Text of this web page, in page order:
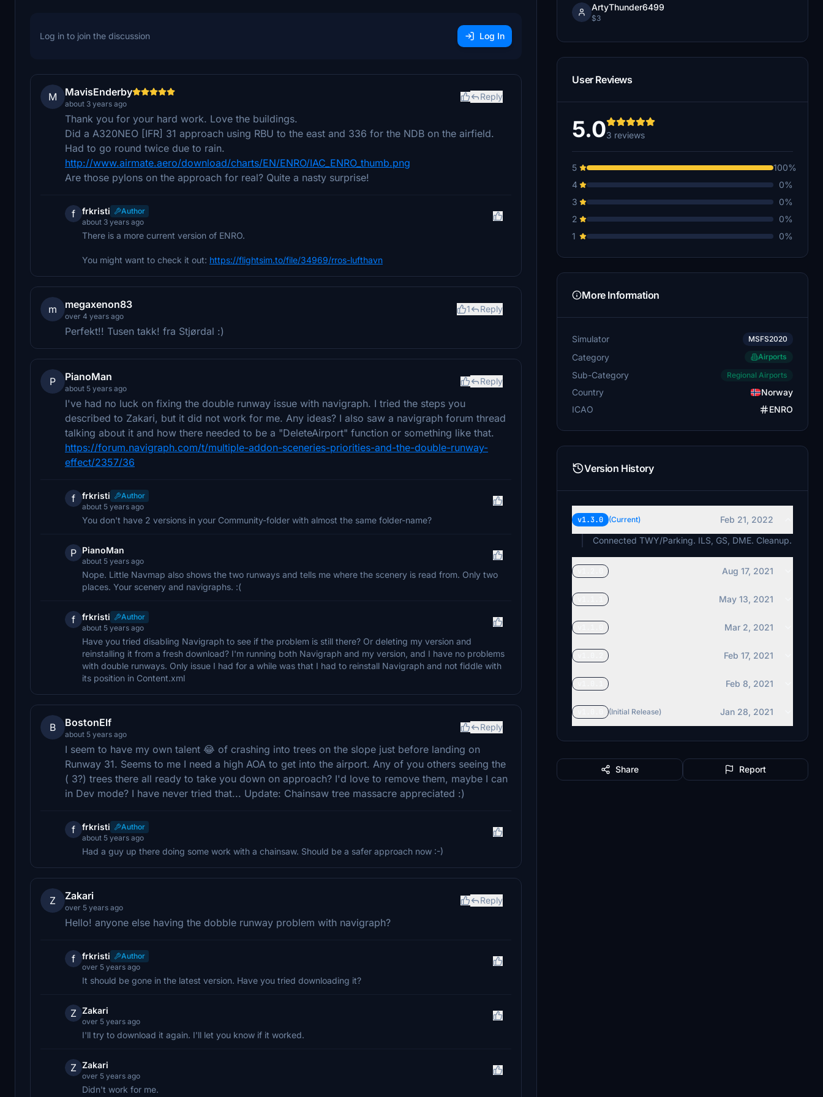
Log in to join the discussion Log In
M MavisEnderby
about 3 years ago
Reply
Thank you for your hard work. Love the buildings.
Did a A320NEO [IFR] 31 approach using RBU to the east and 336 for the NDB on the airfield.
Had to go round twice due to rain.
http://www.airmate.aero/download/charts/EN/ENRO/IAC_ENRO_thumb.png
Are those pylons on the approach for real? Quite a nasty surprise!
f frkristi
Author
about 3 years ago
There is a more current version of ENRO.
You might want to check it out: https://flightsim.to/file/34969/rros-lufthavn
m megaxenon83
over 4 years ago
1 Reply
Perfekt!! Tusen takk! fra Stjørdal :)
P PianoMan
about 5 years ago
Reply
I've had no luck on fixing the double runway issue with navigraph. I tried the steps you
described to Zakari, but it did not work for me. Any ideas? I also saw a navigraph forum thread
talking about it and how there needed to be a "DeleteAirport" function or something like that.
https://forum.navigraph.com/t/multiple-addon-sceneries-priorities-and-the-double-runway-
effect/2357/36
f frkristi
Author
about 5 years ago
You don't have 2 versions in your Community-folder with almost the same folder-name?
P PianoMan
about 5 years ago
Nope. Little Navmap also shows the two runways and tells me where the scenery is read from. Only two
places. Your scenery and navigraphs. :(
f frkristi
Author
about 5 years ago
Have you tried disabling Navigraph to see if the problem is still there? Or deleting my version and
reinstalling it from a fresh download? I'm running both Navigraph and my version, and I have no problems
with double runways. Only issue I had for a while was that I had to reinstall Navigraph and not fiddle with
its position in Content.xml
B BostonElf
about 5 years ago
Reply
I seem to have my own talent 😂 of crashing into trees on the slope just before landing on
Runway 31. Seems to me I need a high AOA to get into the airport. Any of you others seeing the
( 3?) trees there all ready to take you down on approach? I'd love to remove them, maybe I can
in Dev mode? I have never tried that... Update: Chainsaw tree massacre appreciated :)
f frkristi
Author
about 5 years ago
Had a guy up there doing some work with a chainsaw. Should be a safer approach now :-)
Z Zakari
over 5 years ago
Reply
Hello! anyone else having the dobble runway problem with navigraph?
f frkristi
Author
over 5 years ago
It should be gone in the latest version. Have you tried downloading it?
Z Zakari
over 5 years ago
I'll try to download it again. I'll let you know if it worked.
Z Zakari
over 5 years ago
Didn't work for me.
ArtyThunder6499
$3
User Reviews
5.03 reviews
5
100%
4
0%
3
0%
2
0%
1
0%
More Information
Simulator MSFS2020
Category Airports
Sub-Category Regional Airports
Country
Norway
ICAO
ENRO
Version History
v1.3.0 (Current)
Feb 21, 2022
Connected TWY/Parking. ILS, GS, DME. Cleanup.
Aug 17, 2021
May 13, 2021
Mar 2, 2021
Feb 17, 2021
Feb 8, 2021
(Initial Release) Jan 28, 2021
Share Report